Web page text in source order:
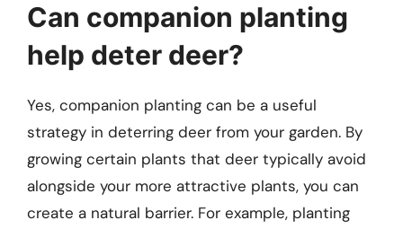
Can companion planting
help deter deer?
Yes, companion planting can be a useful
strategy in deterring deer from your garden. By
growing certain plants that deer typically avoid
alongside your more attractive plants, you can
create a natural barrier. For example, planting